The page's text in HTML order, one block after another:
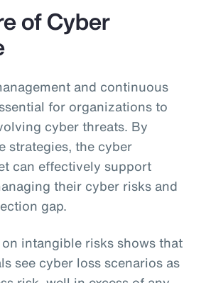
of Cyber
and continuous
for organizations to
cyber threats. By
strategies, the cyber
can effectively support
their cyber risks and
gap.
on intangible risks shows that
see cyber loss scenarios as